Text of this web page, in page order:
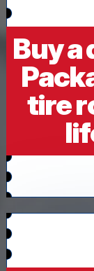
Buy
tire